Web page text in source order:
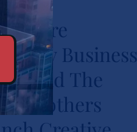
Business
School and The
Burns Brothers
Launch Creative
Economy 101 to
One Million
Business
and The
Brothers